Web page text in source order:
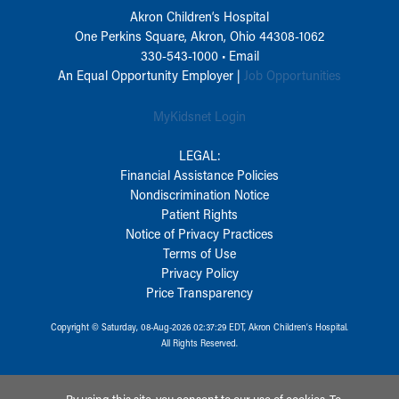
Akron Children‘s Hospital
One Perkins Square, Akron, Ohio 44308-1062
330-543-1000• Email
An Equal Opportunity Employer | Job Opportunities
MyKidsnet Login
LEGAL:
Financial Assistance Policies
Nondiscrimination Notice
Patient Rights
Notice of Privacy Practices
Terms of Use
Privacy Policy
Price Transparency
Copyright © Saturday, 08-Aug-2026 02:37:29 EDT, Akron Children‘s Hospital.
All Rights Reserved.